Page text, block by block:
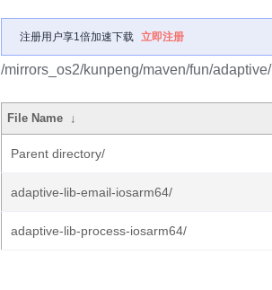
注册用户享1倍加速下载 立即注册
/mirrors_os2/kunpeng/maven/fun/adaptive/
File Name ↓
Parent directory/
adaptive-lib-email-iosarm64/
adaptive-lib-process-iosarm64/